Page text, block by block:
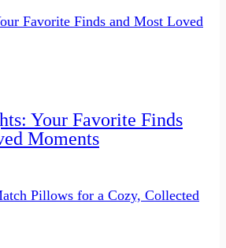
Your Favorite Finds
Moments